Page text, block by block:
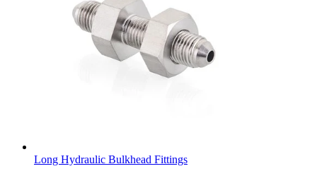
Long Hydraulic Bulkhead Fittings